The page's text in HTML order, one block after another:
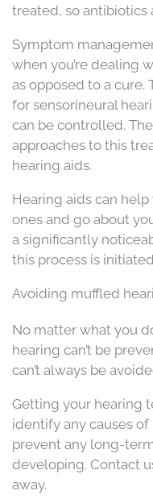
treated, so antibiotics
Symptom
when you’re dealing
as opposed to a cure.
for sensorineural
can be controlled.
approaches to this
hearing aids.
Hearing aids can
ones and go about
a significantly
this process is
Avoiding muffled
No matter what you
hearing can’t be
can’t always be
Getting your hearing
identify any causes
prevent any long-
developing. Contact
away.